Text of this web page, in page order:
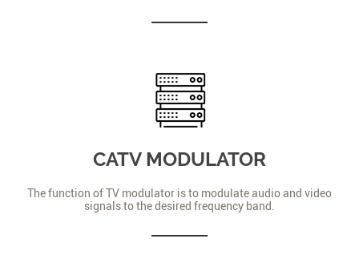
CATV MODULATOR
The function of TV modulator is to modulate audio and video
signals to the desired frequency band.